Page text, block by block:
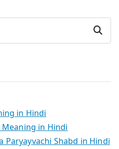
Search
in Hindi
Meaning in Hindi
Paryayvachi Shabd in Hindi